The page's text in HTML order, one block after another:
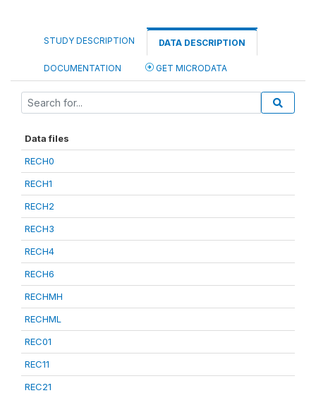
STUDY DESCRIPTION DATA DESCRIPTION
DOCUMENTATION GET MICRODATA
Data files
RECH0
RECH1
RECH2
RECH3
RECH4
RECH6
RECHMH
RECHML
REC01
REC11
REC21